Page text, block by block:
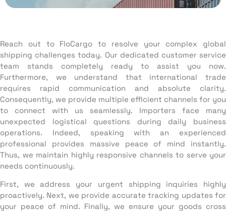
Reach out to FloCargo to resolve your complex global
shipping challenges today. Our dedicated customer service
team stands completely ready to assist you now.
Furthermore, we understand that international trade
requires rapid communication and absolute clarity.
Consequently, we provide multiple efficient channels for you
to connect with us seamlessly. Importers face many
unexpected logistical questions during daily business
operations. Indeed, speaking with an experienced
professional provides massive peace of mind instantly.
Thus, we maintain highly responsive channels to serve your
needs continuously.
First, we address your urgent shipping inquiries highly
proactively. Next, we provide accurate tracking updates for
your peace of mind. Finally, we ensure your goods cross